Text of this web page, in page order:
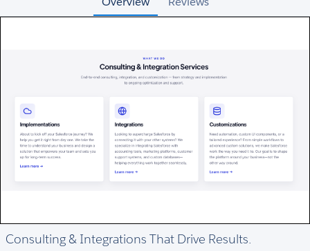
Consulting & Integrations That Drive Results.